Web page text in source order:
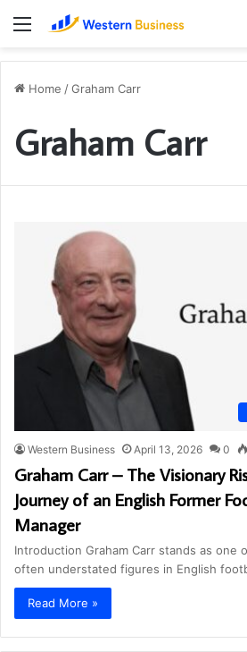
Menu
Home /Graham Carr
Graham Carr
Western Business April 13, 2026 0
Graham Carr – The Visionary
Journey of an English Former
Manager
Introduction Graham Carr stands as one
often understated figures in English
Read More »